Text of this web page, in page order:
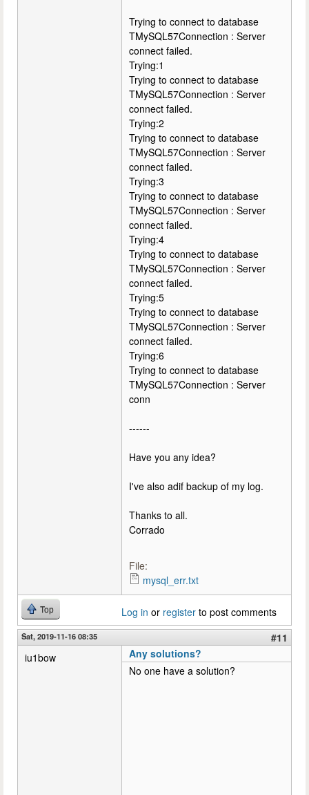
Trying to connect to database
TMySQL57Connection : Server
connect failed.
Trying:1
Trying to connect to database
TMySQL57Connection : Server
connect failed.
Trying:2
Trying to connect to database
TMySQL57Connection : Server
connect failed.
Trying:3
Trying to connect to database
TMySQL57Connection : Server
connect failed.
Trying:4
Trying to connect to database
TMySQL57Connection : Server
connect failed.
Trying:5
Trying to connect to database
TMySQL57Connection : Server
connect failed.
Trying:6
Trying to connect to database
TMySQL57Connection : Server
conn
------
Have you any idea?
I've also adif backup of my log.
Thanks to all.
Corrado
File:
mysql_err.txt
Top Log in or register to post comments
Sat, 2019-11-16 08:35
#11
iu1bow
Any solutions?
No one have a solution?